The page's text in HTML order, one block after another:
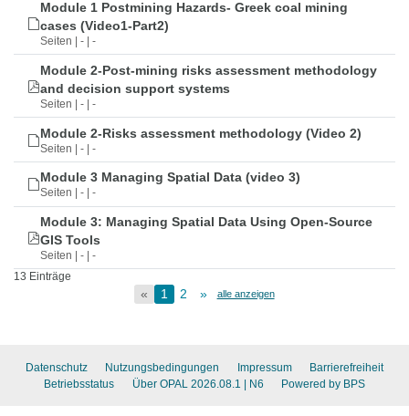
Module 1 Postmining Hazards- Greek coal mining
cases (Video1-Part2)
Seiten | - | -
Module 2-Post-mining risks assessment methodology
and decision support systems
Seiten | - | -
Module 2-Risks assessment methodology (Video 2)
Seiten | - | -
Module 3 Managing Spatial Data (video 3)
Seiten | - | -
Module 3: Managing Spatial Data Using Open-Source
GIS Tools
Seiten | - | -
13 Einträge
« 1 2 » alle anzeigen
Datenschutz Nutzungsbedingungen Impressum
Barrierefreiheit
Betriebsstatus
Über OPAL 2026.08.1 | N6 Powered by BPS